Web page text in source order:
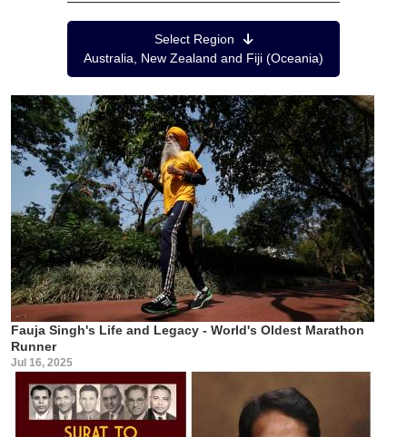
Select Region
Australia, New Zealand and Fiji (Oceania)
Fauja Singh's Life and Legacy - World's Oldest Marathon
Runner
Jul 16, 2025